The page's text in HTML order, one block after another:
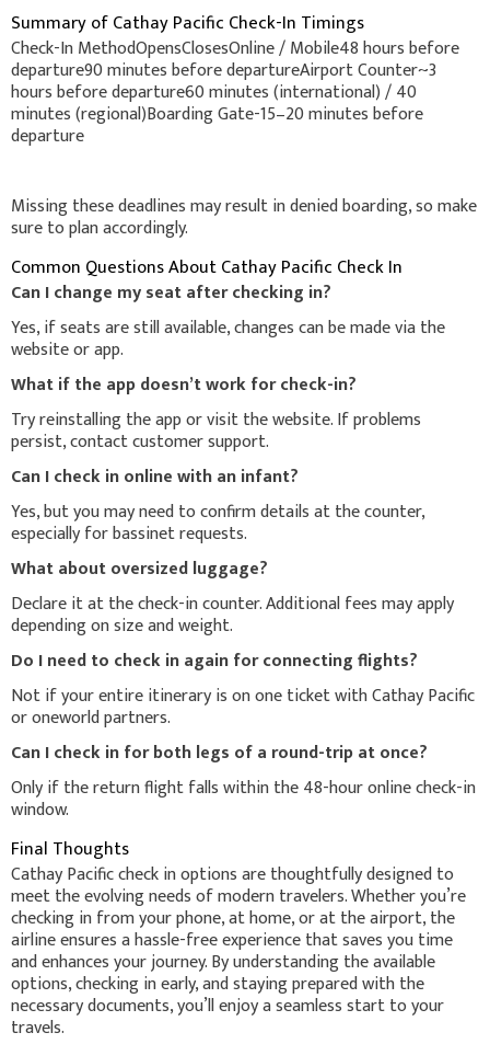
Summary of Cathay Pacific Check-In Timings
Check-In MethodOpensClosesOnline / Mobile48 hours before
departure90 minutes before departureAirport Counter~3
hours before departure60 minutes (international) / 40
minutes (regional)Boarding Gate-15–20 minutes before
departure
Missing these deadlines may result in denied boarding, so make
sure to plan accordingly.
Common Questions About Cathay Pacific Check In
Can I change my seat after checking in?
Yes, if seats are still available, changes can be made via the
website or app.
What if the app doesn’t work for check-in?
Try reinstalling the app or visit the website. If problems
persist, contact customer support.
Can I check in online with an infant?
Yes, but you may need to confirm details at the counter,
especially for bassinet requests.
What about oversized luggage?
Declare it at the check-in counter. Additional fees may apply
depending on size and weight.
Do I need to check in again for connecting flights?
Not if your entire itinerary is on one ticket with Cathay Pacific
or oneworld partners.
Can I check in for both legs of a round-trip at once?
Only if the return flight falls within the 48-hour online check-in
window.
Final Thoughts
Cathay Pacific check in options are thoughtfully designed to
meet the evolving needs of modern travelers. Whether you’re
checking in from your phone, at home, or at the airport, the
airline ensures a hassle-free experience that saves you time
and enhances your journey. By understanding the available
options, checking in early, and staying prepared with the
necessary documents, you’ll enjoy a seamless start to your
travels.